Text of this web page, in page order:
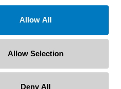
Allow All
Allow Selection
Deny All